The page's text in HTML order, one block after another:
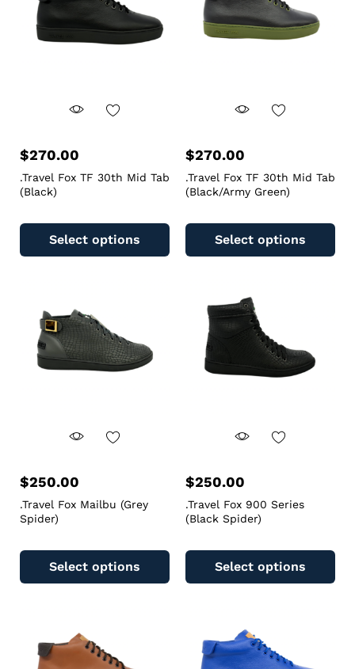
$270.00
.Travel Fox TF 30th Mid Tab
(Black)
Select options
$270.00
.Travel Fox TF 30th Mid Tab
(Black/Army Green)
Select options
$250.00
.Travel Fox Mailbu (Grey
Spider)
Select options
$250.00
.Travel Fox 900 Series
(Black Spider)
Select options